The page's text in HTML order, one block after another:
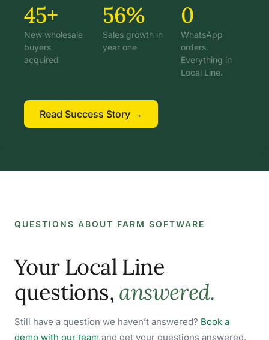
45+
New wholesale
buyers
acquired
56%
Sales growth in
year one
0
WhatsApp
orders.
Everything in
Local Line.
Read Success Story →
QUESTIONS ABOUT FARM SOFTWARE
Your Local Line
questions, answered.
Still have a question we haven’t answered? Book a
demo with our team and get your questions answered.